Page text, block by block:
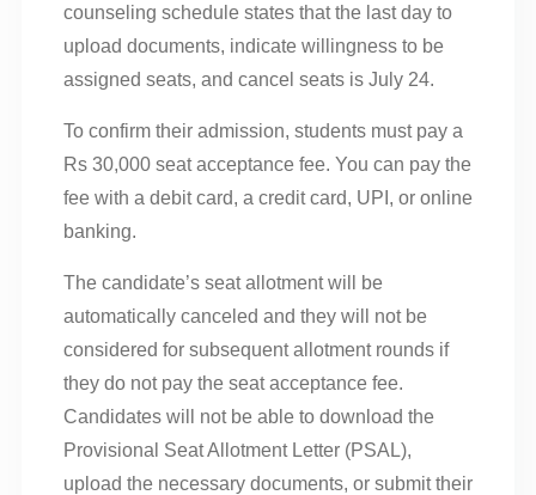
counseling schedule states that the last day to
upload documents, indicate willingness to be
assigned seats, and cancel seats is July 24.
To confirm their admission, students must pay a
Rs 30,000 seat acceptance fee. You can pay the
fee with a debit card, a credit card, UPI, or online
banking.
The candidate’s seat allotment will be
automatically canceled and they will not be
considered for subsequent allotment rounds if
they do not pay the seat acceptance fee.
Candidates will not be able to download the
Provisional Seat Allotment Letter (PSAL),
upload the necessary documents, or submit their